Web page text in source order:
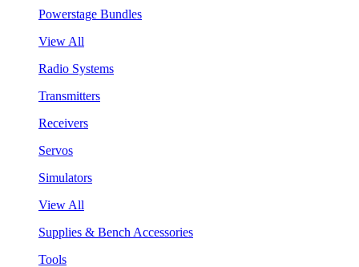
Powerstage Bundles
View All
Radio Systems
Transmitters
Receivers
Servos
Simulators
View All
Supplies & Bench Accessories
Tools